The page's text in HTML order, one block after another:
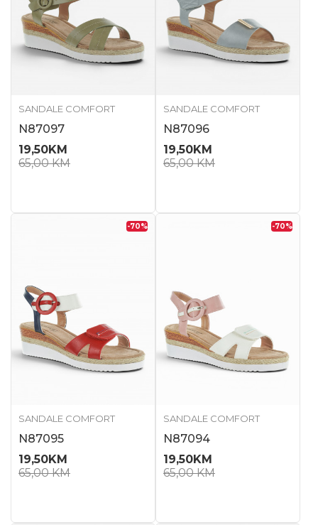
SANDALE COMFORT
N87097
19,50KM
65,00KM
SANDALE COMFORT
N87096
19,50KM
65,00KM
-70%
SANDALE COMFORT
N87095
19,50KM
65,00KM
-70%
SANDALE COMFORT
N87094
19,50KM
65,00KM